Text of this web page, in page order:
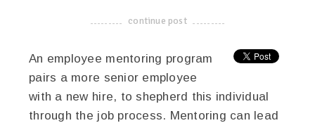
-------------------------------------
continue post
An employee mentoring program
pairs a more senior employee
with a new hire, to shepherd this individual
through the job process. Mentoring can lead